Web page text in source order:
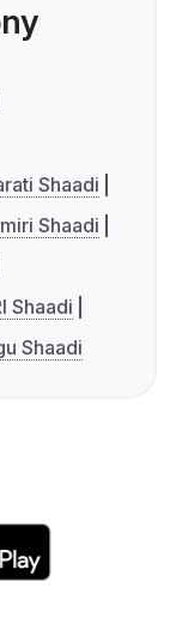
Shaadi
Shaadi
Shaadi
Shaadi